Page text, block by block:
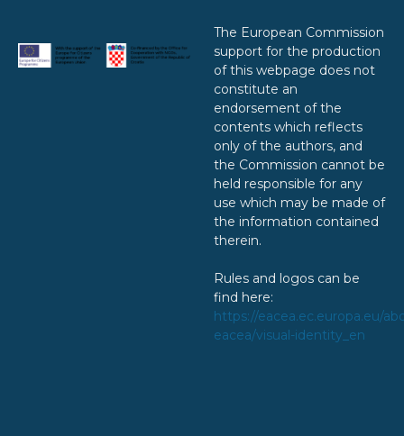
The European Commission
support for the production
of this webpage does not
constitute an
endorsement of the
contents which reflects
only of the authors, and
the Commission cannot be
held responsible for any
use which may be made of
the information contained
therein.
Rules and logos can be
find here:
https://eacea.ec.europa.eu/
eacea/visual-identity_en